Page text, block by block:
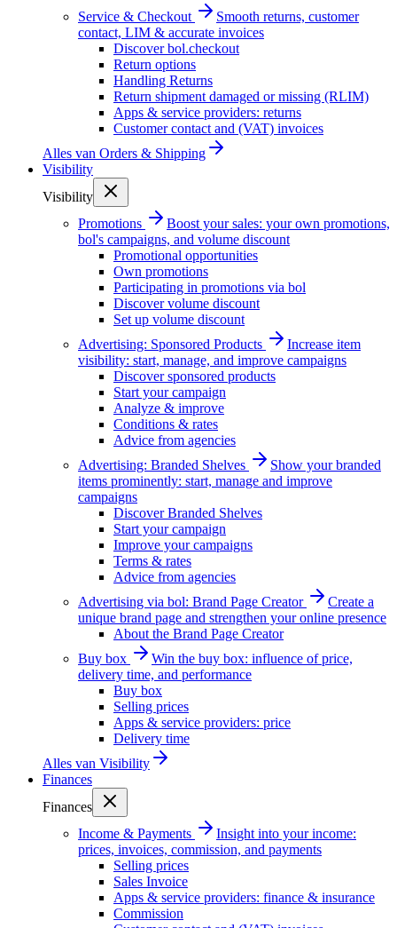
Service & Checkout
Smooth returns, customer
contact, LIM & accurate invoices
Discover bol.checkout
Return options
Handling Returns
Return shipment damaged or missing (RLIM)
Apps & service providers: returns
Customer contact and (VAT) invoices
Alles van Orders & Shipping
Visibility
Visibility
Promotions
Boost your sales: your own promotions,
bol's campaigns, and volume discount
Promotional opportunities
Own promotions
Participating in promotions via bol
Discover volume discount
Set up volume discount
Advertising: Sponsored Products
Increase item
visibility: start, manage, and improve campaigns
Discover sponsored products
Start your campaign
Analyze & improve
Conditions & rates
Advice from agencies
Advertising: Branded Shelves
Show your branded
items prominently: start, manage and improve
campaigns
Discover Branded Shelves
Start your campaign
Improve your campaigns
Terms & rates
Advice from agencies
Advertising via bol: Brand Page Creator
Create a
unique brand page and strengthen your online presence
About the Brand Page Creator
Buy box
Win the buy box: influence of price,
delivery time, and performance
Buy box
Selling prices
Apps & service providers: price
Delivery time
Alles van Visibility
Finances
Finances
Income & Payments
Insight into your income:
prices, invoices, commission, and payments
Selling prices
Sales Invoice
Apps & service providers: finance & insurance
Commission